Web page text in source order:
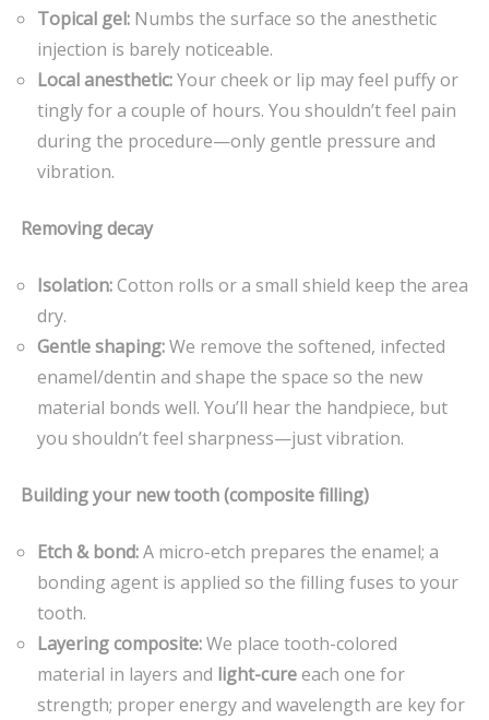
Topical gel: Numbs the surface so the anesthetic
injection is barely noticeable.
Local anesthetic:Your cheek or lip may feel puffy or
tingly for a couple of hours. You shouldn’t feel pain
during the procedure—only gentle pressure and
vibration.
Removing decay
Isolation:Cotton rolls or a small shield keep the area
dry.
Gentle shaping:We remove the softened, infected
enamel/dentin and shape the space so the new
material bonds well. You’ll hear the handpiece, but
you shouldn’t feel sharpness—just vibration.
Building your new tooth (composite filling)
Etch & bond:A micro-etch prepares the enamel; a
bonding agent is applied so the filling fuses to your
tooth.
Layering composite:We place tooth-colored
material in layers and light-cureeach one for
strength; proper energy and wavelength are key for